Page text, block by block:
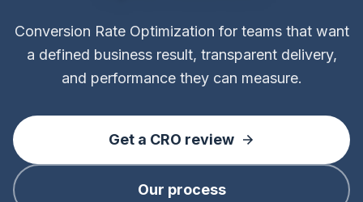
Conversion Rate Optimization for teams that want
a defined business result, transparent delivery,
and performance they can measure.
Get a CRO review
Our process